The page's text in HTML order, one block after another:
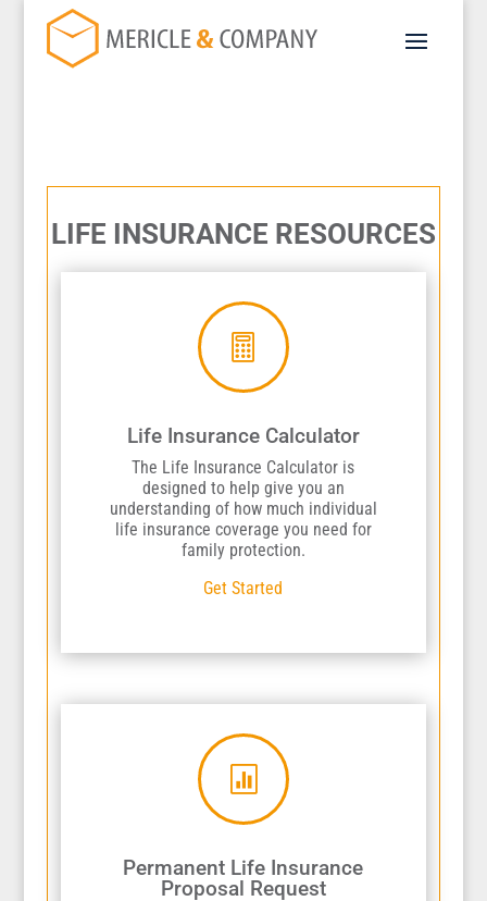
LIFE INSURANCE RESOURCES

Life Insurance Calculator
The Life Insurance Calculator is
designed to help give you an
understanding of how much individual
life insurance coverage you need for
family protection.
Get Started

Permanent Life Insurance
Proposal Request